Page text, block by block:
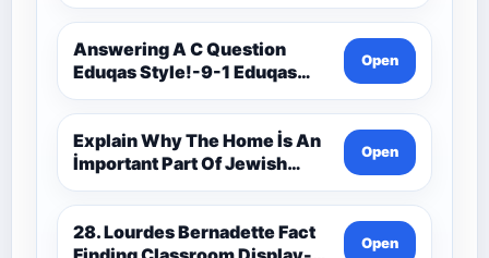
Theology Route-Catholic
Resources
Answering A C Question
Eduqas Style!-9-1 Eduqas
Catholic Theology Route-
Catholic Resources
Open
Explain Why The Home İs An
İmportant Part Of Jewish
Worship-Penelope Eduqas-
Catholic Resources
Open
28. Lourdes Bernadette Fact
Open